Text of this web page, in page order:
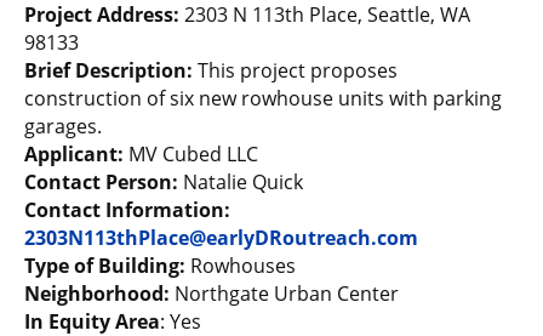
Project Address: 2303 N 113th Place, Seattle, WA
98133
Brief Description: This project proposes
construction of six new rowhouse units with parking
garages.
Applicant: MV Cubed LLC
Contact Person: Natalie Quick
Contact Information:
2303N113thPlace@earlyDRoutreach.com
Type of Building: Rowhouses
Neighborhood: Northgate Urban Center
In Equity Area: Yes